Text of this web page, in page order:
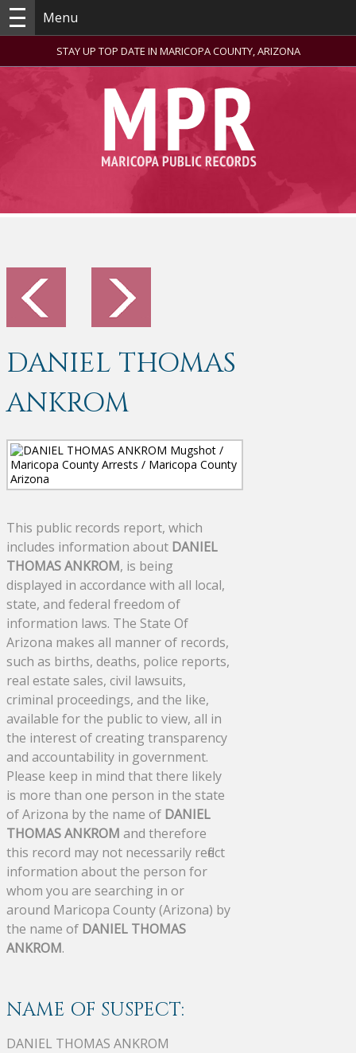
Menu
STAY UP TOP DATE IN MARICOPA COUNTY, ARIZONA
DANIEL THOMAS
ANKROM
This public records report, which
includes information about DANIEL
THOMAS ANKROM, is being
displayed in accordance with all local,
state, and federal freedom of
information laws. The State Of
Arizona makes all manner of records,
such as births, deaths, police reports,
real estate sales, civil lawsuits,
criminal proceedings, and the like,
available for the public to view, all in
the interest of creating transparency
and accountability in government.
Please keep in mind that there likely
is more than one person in the state
of Arizona by the name of DANIEL
THOMAS ANKROM and therefore
this record may not necessarily reflect
information about the person for
whom you are searching in or
around Maricopa County (Arizona) by
the name of DANIEL THOMAS
ANKROM.
NAME OF SUSPECT:
DANIEL THOMAS ANKROM